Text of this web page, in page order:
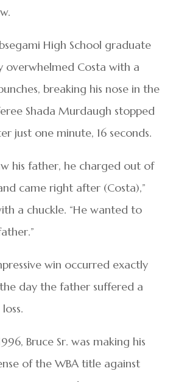
High School graduate
overwhelmed Costa with a
breaking his nose in the
Shada Murdaugh stopped
just one minute, 16 seconds.
his father, he charged out of
came right after (Costa),”
a chuckle. “He wanted to
win occurred exactly
day the father suffered a
Bruce Sr. was making his
of the WBA title against